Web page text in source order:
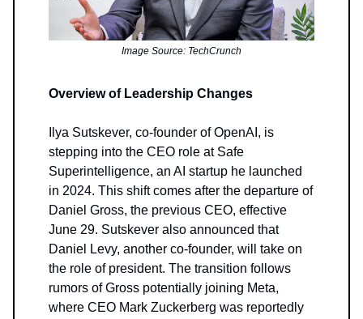
Image Source: TechCrunch
Overview of Leadership Changes
Ilya Sutskever, co-founder of OpenAI, is
stepping into the CEO role at Safe
Superintelligence, an AI startup he launched
in 2024. This shift comes after the departure of
Daniel Gross, the previous CEO, effective
June 29. Sutskever also announced that
Daniel Levy, another co-founder, will take on
the role of president. The transition follows
rumors of Gross potentially joining Meta,
where CEO Mark Zuckerberg was reportedly